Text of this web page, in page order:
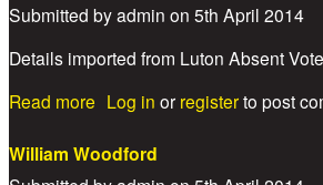
Submitted byadmin on 5th April 2014
Details imported from Luton Absent
Read more about Driver William
Log in or registerto post
William Woodford